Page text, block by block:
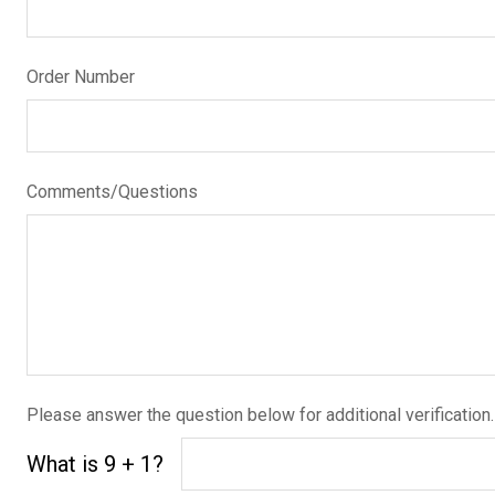
Order Number
Comments/Questions
Please answer the question below for additional verification.
What is 9 + 1?